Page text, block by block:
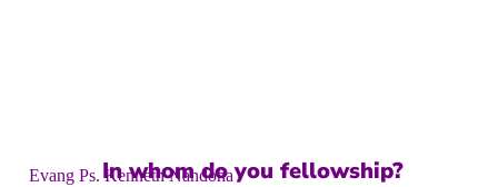
In whom do you fellowship?
Evang Ps. Kenneth Nandoha